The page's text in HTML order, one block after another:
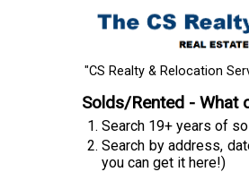
"CS Realty & Relocation
Solds/Rented - What
Search 19+ years of
Search by address,
you can get it here!)